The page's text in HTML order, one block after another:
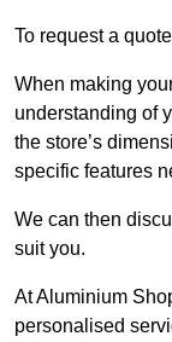
To request a
When making
understanding of
the store’s
specific features
We can then
suit you.
At Aluminium
personalised